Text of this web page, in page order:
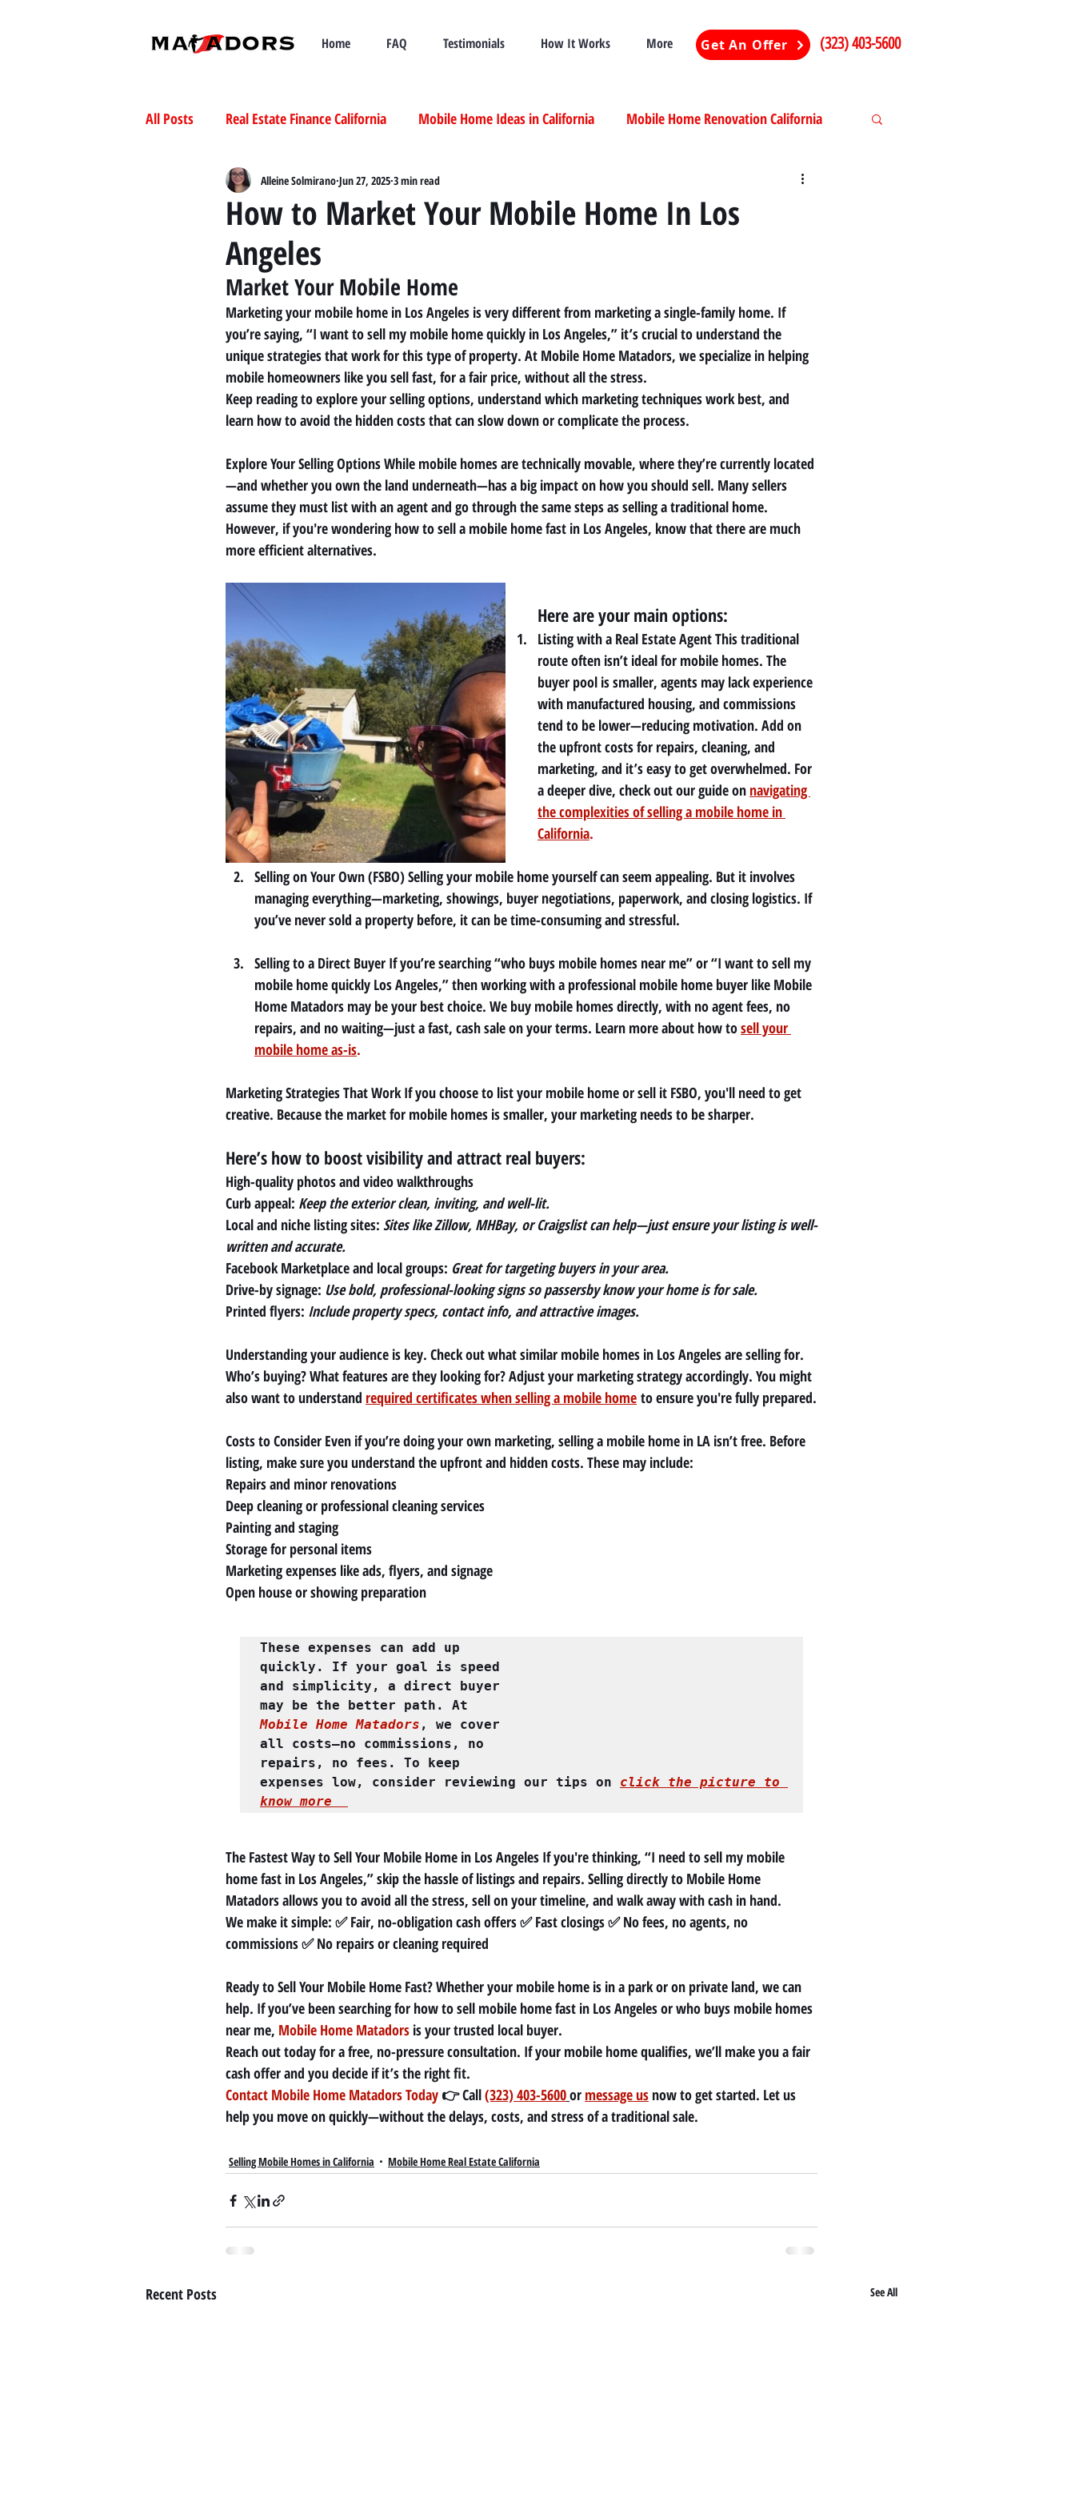
Home FAQ Testimonials How It Works More Get An Offer (323) 403-5600
All Posts Real Estate Finance California Mobile Home Ideas in California Mobile Home Renovation California
Selling Mobile Homes in California Mobile Home Real Estate California
Buying Mobile Homes in California
How to Market Your Mobile Home In Los
Angeles
Alleine Solmirano Jun 27, 2025 3 min read
Market Your Mobile Home
Marketing your mobile home in Los Angeles is very different from marketing a single-family home. If
you’re saying, “I want to sell my mobile home quickly in Los Angeles,” it’s crucial to understand the
unique strategies that work for this type of property. At Mobile Home Matadors, we specialize in helping
mobile homeowners like you sell fast, for a fair price, without all the stress.
Keep reading to explore your selling options, understand which marketing techniques work best, and
learn how to avoid the hidden costs that can slow down or complicate the process.
Explore Your Selling Options While mobile homes are technically movable, where they’re currently located
—and whether you own the land underneath—has a big impact on how you should sell. Many sellers
assume they must list with an agent and go through the same steps as selling a traditional home.
However, if you're wondering how to sell a mobile home fast in Los Angeles, know that there are much
more efficient alternatives.
Here are your main options:
Listing with a Real Estate Agent This traditional
route often isn’t ideal for mobile homes. The
buyer pool is smaller, agents may lack experience
with manufactured housing, and commissions
tend to be lower—reducing motivation. Add on
the upfront costs for repairs, cleaning, and
marketing, and it’s easy to get overwhelmed. For
a deeper dive, check out our guide on navigating
the complexities of selling a mobile home in
California.
Selling on Your Own (FSBO) Selling your mobile home yourself can seem appealing. But it involves
managing everything—marketing, showings, buyer negotiations, paperwork, and closing logistics. If
you’ve never sold a property before, it can be time-consuming and stressful.
Selling to a Direct Buyer If you’re searching “who buys mobile homes near me” or “I want to sell my
mobile home quickly Los Angeles,” then working with a professional mobile home buyer like Mobile
Home Matadors may be your best choice. We buy mobile homes directly, with no agent fees, no
repairs, and no waiting—just a fast, cash sale on your terms. Learn more about how to sell your
mobile home as-is.
Marketing Strategies That Work If you choose to list your mobile home or sell it FSBO, you'll need to get
creative. Because the market for mobile homes is smaller, your marketing needs to be sharper.
Here’s how to boost visibility and attract real buyers:
High-quality photos and video walkthroughs
Curb appeal: Keep the exterior clean, inviting, and well-lit.
Local and niche listing sites: Sites like Zillow, MHBay, or Craigslist can help—just ensure your listing is well-
written and accurate.
Facebook Marketplace and local groups: Great for targeting buyers in your area.
Drive-by signage: Use bold, professional-looking signs so passersby know your home is for sale.
Printed flyers: Include property specs, contact info, and attractive images.
Understanding your audience is key. Check out what similar mobile homes in Los Angeles are selling for.
Who’s buying? What features are they looking for? Adjust your marketing strategy accordingly. You might
also want to understand required certificates when selling a mobile home to ensure you're fully prepared.
Costs to Consider Even if you’re doing your own marketing, selling a mobile home in LA isn’t free. Before
listing, make sure you understand the upfront and hidden costs. These may include:
Repairs and minor renovations
Deep cleaning or professional cleaning services
Painting and staging
Storage for personal items
Marketing expenses like ads, flyers, and signage
Open house or showing preparation
These expenses can add up
quickly. If your goal is speed
and simplicity, a direct buyer
Mobile Home Matadors , we cover
all costs—no commissions, no
repairs, no fees. To keep
expenses low, consider reviewing our tips on click the picture to
know more
The Fastest Way to Sell Your Mobile Home in Los Angeles If you're thinking, “I need to sell my mobile
home fast in Los Angeles,” skip the hassle of listings and repairs. Selling directly to Mobile Home
Matadors allows you to avoid all the stress, sell on your timeline, and walk away with cash in hand.
We make it simple: ✅ Fair, no-obligation cash offers ✅ Fast closings ✅ No fees, no agents, no
commissions ✅ No repairs or cleaning required
Ready to Sell Your Mobile Home Fast? Whether your mobile home is in a park or on private land, we can
help. If you’ve been searching for how to sell mobile home fast in Los Angeles or who buys mobile homes
near me, Mobile Home Matadors is your trusted local buyer.
Reach out today for a free, no-pressure consultation. If your mobile home qualifies, we’ll make you a fair
cash offer and you decide if it’s the right fit.
Contact Mobile Home Matadors Today 👉 Call (323) 403-5600or message us now to get started. Let us
help you move on quickly—without the delays, costs, and stress of a traditional sale.
Selling Mobile Homes in California Mobile Home Real Estate California
Recent Posts See All